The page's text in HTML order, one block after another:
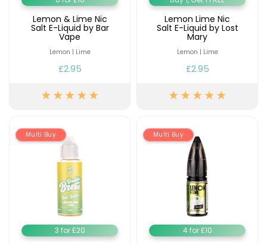
Lemon & Lime Nic
Salt E-Liquid by Bar
Vape
Lemon | Lime
£2.95
Lemon Lime Nic
Salt E-Liquid by Lost
Mary
Lemon | Lime
£2.95
Multi Buy
3 for £20
Multi Buy
4 for £10